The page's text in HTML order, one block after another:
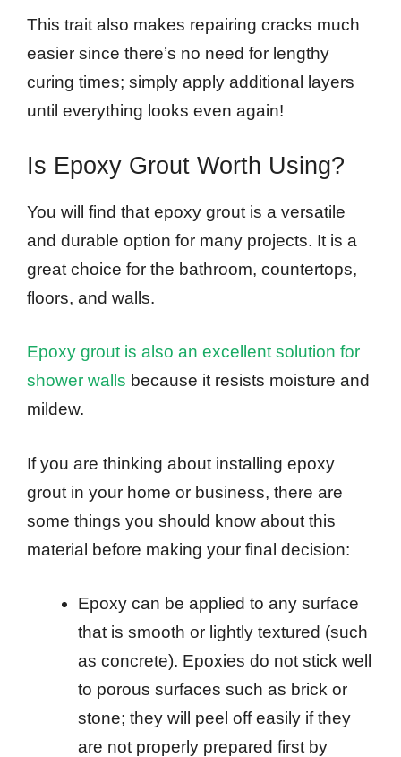
This trait also makes repairing cracks much
easier since there’s no need for lengthy
curing times; simply apply additional layers
until everything looks even again!
Is Epoxy Grout Worth Using?
You will find that epoxy grout is a versatile
and durable option for many projects. It is a
great choice for the bathroom, countertops,
floors, and walls.
Epoxy grout is also an excellent solution for
shower walls because it resists moisture and
mildew.
If you are thinking about installing epoxy
grout in your home or business, there are
some things you should know about this
material before making your final decision:
Epoxy can be applied to any surface
that is smooth or lightly textured (such
as concrete). Epoxies do not stick well
to porous surfaces such as brick or
stone; they will peel off easily if they
are not properly prepared first by